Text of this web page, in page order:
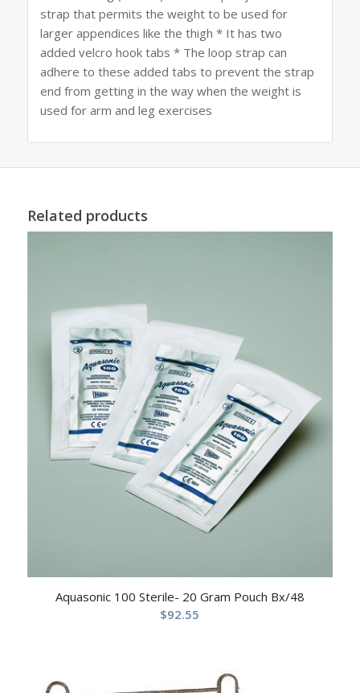
strap that permits the weight to be used for
larger appendices like the thigh * It has two
added velcro hook tabs * The loop strap can
adhere to these added tabs to prevent the strap
end from getting in the way when the weight is
used for arm and leg exercises
Related products
Aquasonic 100 Sterile- 20 Gram Pouch Bx/48
$92.55